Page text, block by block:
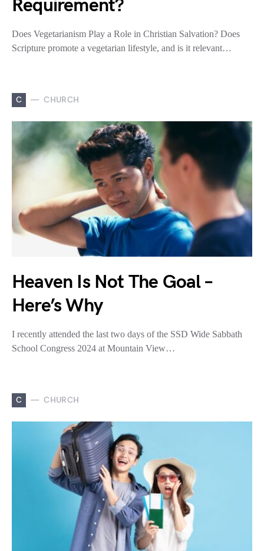
Requirement?
Does Vegetarianism Play a Role in Christian Salvation? Does
Scripture promote a vegetarian lifestyle, and is it relevant…
C CHURCH
Heaven Is Not The Goal –
Here’s Why
I recently attended the last two days of the SSD Wide Sabbath
School Congress 2024 at Mountain View…
C CHURCH